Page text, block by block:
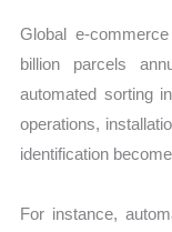
Global e-
billion parcels
automated sorting
operations,
identification
For instance,